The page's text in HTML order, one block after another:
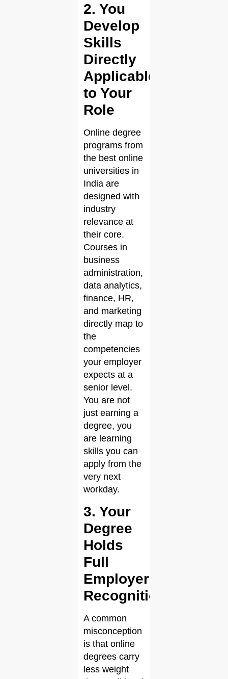
2. You
Develop
Skills
Directly
Applicable
to Your
Role
Online degree
programs from
the best online
universities in
India are
designed with
industry
relevance at
their core.
Courses in
business
administration,
data analytics,
finance, HR,
and marketing
directly map to
the
competencies
your employer
expects at a
senior level.
You are not
just earning a
degree, you
are learning
skills you can
apply from the
very next
workday.
3. Your
Degree
Holds
Full
Employer
Recognition
A common
misconception
is that online
degrees carry
less weight